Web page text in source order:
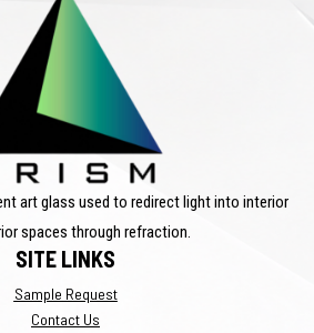
art glass used to redirect light into interior
spaces through refraction.
SITE LINKS
Sample Request
Contact Us